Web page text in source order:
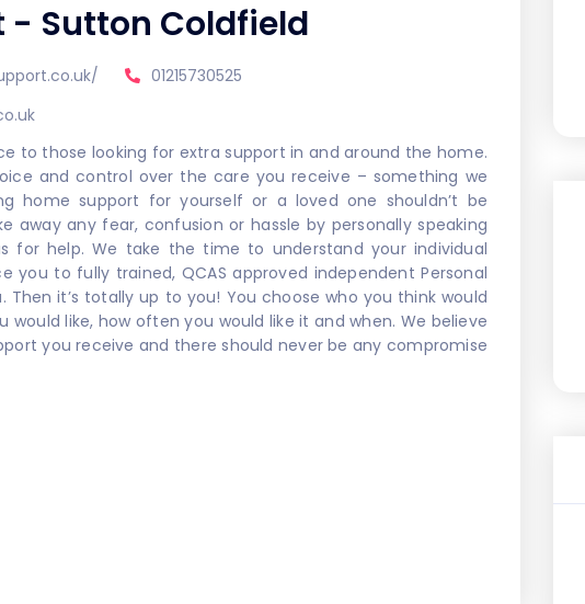
- Sutton Coldfield
01215730525
to those looking for extra support in and around the home.
and control over the care you receive – something we
home support for yourself or a loved one shouldn’t be
away any fear, confusion or hassle by personally speaking
for help. We take the time to understand your individual
you to fully trained, QCAS approved independent Personal
Then it’s totally up to you! You choose who you think would
like, how often you would like it and when. We believe
you receive and there should never be any compromise